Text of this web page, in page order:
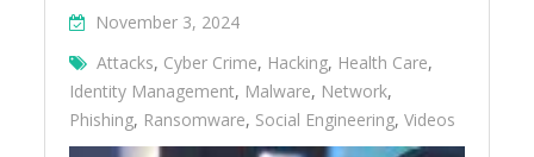
November 3, 2024
Attacks, Cyber Crime, Hacking, Health Care,
Identity Management, Malware, Network,
Phishing, Ransomware, Social Engineering,Videos